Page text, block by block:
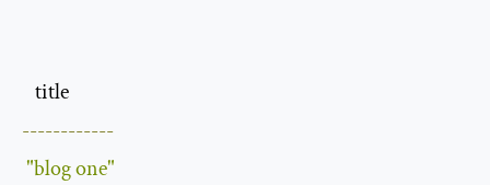
------------
"blog one"